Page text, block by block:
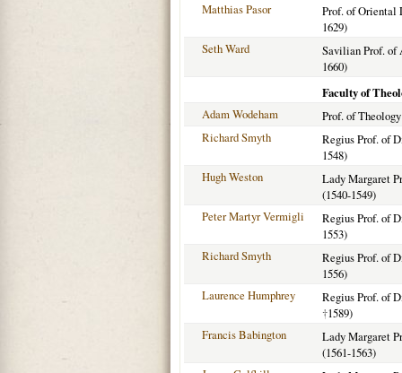
Matthias Pasor
Prof. of Oriental
1629)
Seth Ward
Savilian Prof. of
1660)
Faculty of
Adam Wodeham
Prof. of
Richard Smyth
Regius Prof. of
1548)
Hugh Weston
Lady Margaret
(1540-1549)
Peter Martyr Vermigli
Regius Prof. of
1553)
Richard Smyth
Regius Prof. of
1556)
Laurence Humphrey
Regius Prof. of
†1589)
Francis Babington
Lady Margaret
(1561-1563)